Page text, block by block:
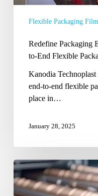
Flexible Packaging
Redefine Packaging
to-End Flexible
Kanodia Technoplast
end-to-end flexible
place in…
January 28, 2025
The
Best
Rotogravure